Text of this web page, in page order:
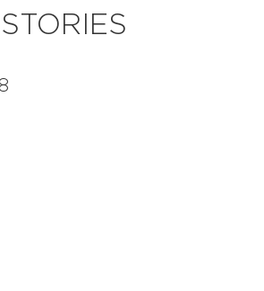
STORIES